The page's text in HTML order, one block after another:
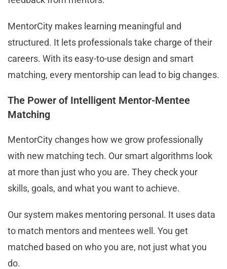
MentorCity makes learning meaningful and
structured. It lets professionals take charge of their
careers. With its easy-to-use design and smart
matching, every mentorship can lead to big changes.
The Power of Intelligent Mentor-Mentee
Matching
MentorCity changes how we grow professionally
with new matching tech. Our smart algorithms look
at more than just who you are. They check your
skills, goals, and what you want to achieve.
Our system makes mentoring personal. It uses data
to match mentors and mentees well. You get
matched based on who you are, not just what you
do.